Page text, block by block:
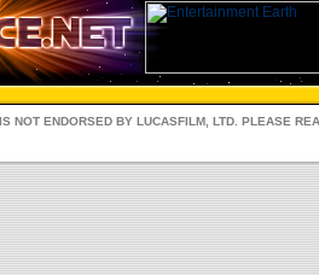
NOT ENDORSED BY LUCASFILM, LTD. PLEASE